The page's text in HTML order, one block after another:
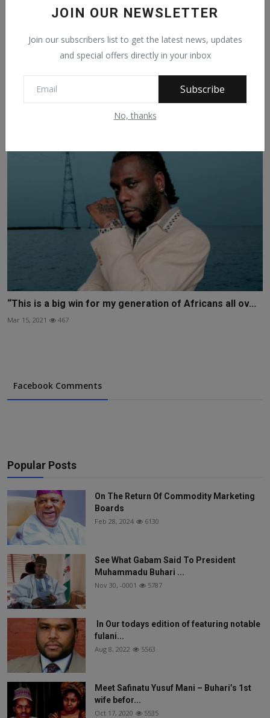
JOIN OUR NEWSLETTER
Join our subscribers list to get the latest news, updates
and special offers directly in your inbox
Subscribe
No, thanks
FATTS OUT...
“This is a big win for my generation of Africans all ov...
Mar 15, 2021 467
Facebook Comments
Popular Posts
On The Return Of Commodity Marketing
Boards
Feb 28, 2024 6130
See What Gabam Said To President
Muhammadu Buhari ...
Nov 30, -0001 5787
In Our todays edition of featuring notable
fulani...
Aug 8, 2022 5563
Meet Safinatu Yusuf Mani – Buhari’s 1st
wife befor...
Oct 17, 2020 5535